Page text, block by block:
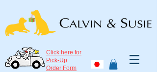
Click here for
Pick-Up
Order Form